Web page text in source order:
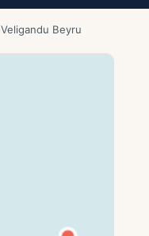
Veligandu Beyru